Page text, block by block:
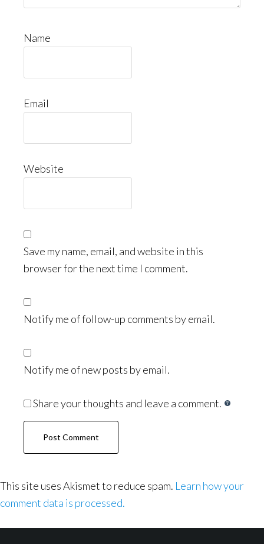
Name
Email
Website
Save my name, email, and website in this
browser for the next time I comment.
Notify me of follow-up comments by email.
Notify me of new posts by email.
Share your thoughts and leave a comment.
This site uses Akismet to reduce spam. Learn how your
comment data is processed.